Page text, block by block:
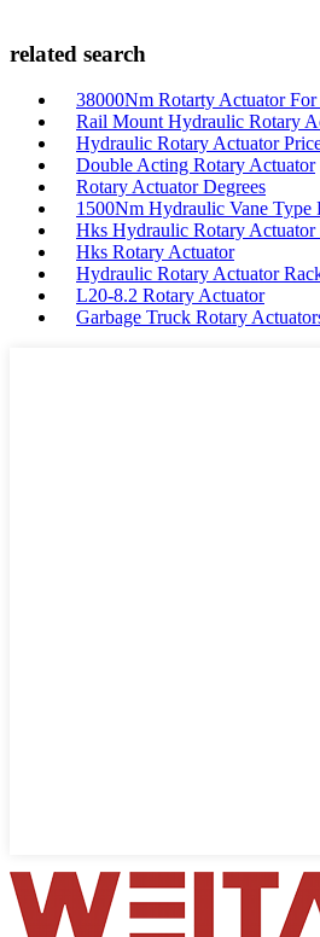
related search
38000Nm Rotarty Actuator
Rail Mount Hydraulic Rotary
Hydraulic Rotary Actuator
Double Acting Rotary Actuator
Rotary Actuator Degrees
1500Nm Hydraulic Vane Type
Hks Hydraulic Rotary
Hks Rotary Actuator
Hydraulic Rotary Actuator
L20-8.2 Rotary Actuator
Garbage Truck Rotary